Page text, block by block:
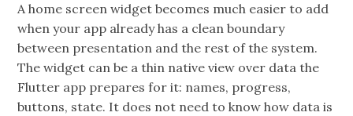
A home screen widget becomes much easier to add
when your app already has a clean boundary
between presentation and the rest of the system.
The widget can be a thin native view over data the
Flutter app prepares for it: names, progress,
buttons, state. It does not need to know how data is